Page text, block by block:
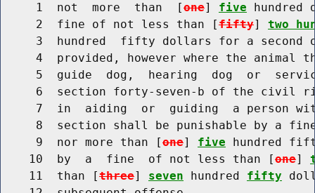
     1  not  more  than  [
one] five
     2  fine of not less than [
fifty] two
3  hundred  fifty dollars for a second
4  provided, however where the animal
5  guide  dog,  hearing  dog  or
6  section forty-seven-b of the civil
7  in  aiding  or  guiding  a person
8  section shall be punishable by a
     9  nor more than [
one] five hundred
    10  by  a  fine  of not less than [
one]
    11  than [
three] seven hundred fifty